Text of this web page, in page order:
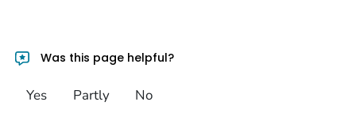
Was this page helpful?
Yes Partly No